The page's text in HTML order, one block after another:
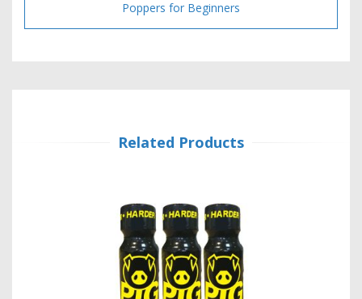
Poppers for Beginners
Related Products